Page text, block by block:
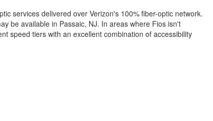
services delivered over Verizon's 100% fiber-optic network.
be available in Passaic, NJ. In areas where Fios isn't
speed tiers with an excellent combination of accessibility